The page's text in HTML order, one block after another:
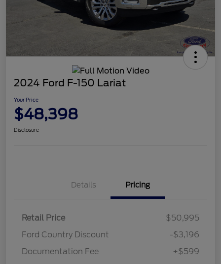
2024 Ford F-150 Lariat
Your Price
$48,398
Disclosure
Details Pricing
Retail Price
$50,995
Ford Country Discount
-$3,196
Documentation Fee
+$599